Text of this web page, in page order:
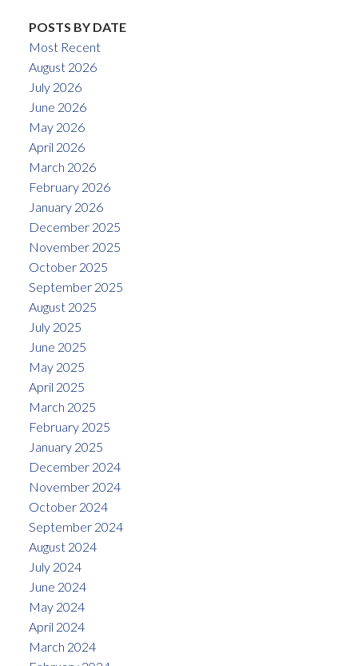
POSTS BY DATE
Most Recent
August 2026
July 2026
June 2026
May 2026
April 2026
March 2026
February 2026
January 2026
December 2025
November 2025
October 2025
September 2025
August 2025
July 2025
June 2025
May 2025
April 2025
March 2025
February 2025
January 2025
December 2024
November 2024
October 2024
September 2024
August 2024
July 2024
June 2024
May 2024
April 2024
March 2024